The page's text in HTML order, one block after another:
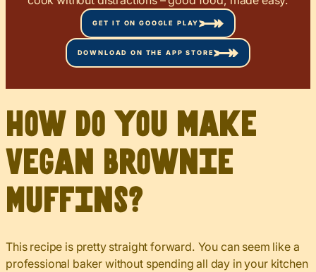
GET IT ON GOOGLE PLAY
DOWNLOAD ON THE APP STORE
How do you make
Vegan Brownie
Muffins?
This recipe is pretty straight forward. You can seem like a
professional baker without spending all day in your kitchen